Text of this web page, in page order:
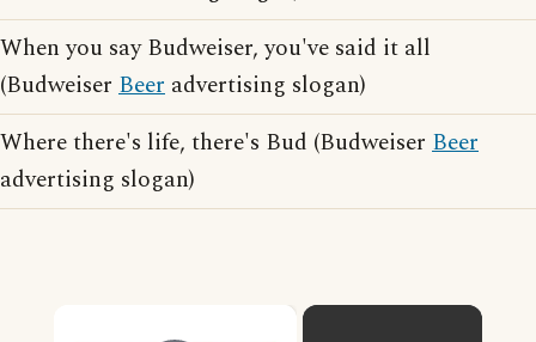
When you say Budweiser, you've said it all
(Budweiser Beer advertising slogan)
Where there's life, there's Bud (Budweiser Beer
advertising slogan)